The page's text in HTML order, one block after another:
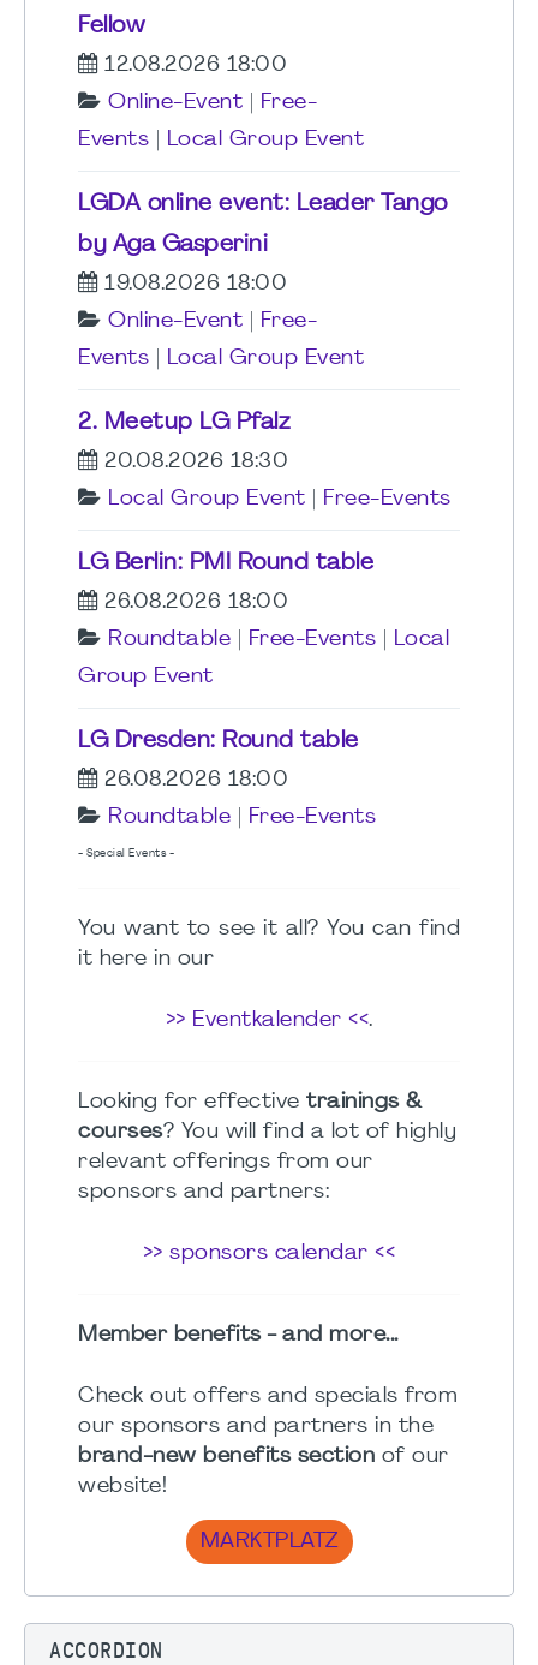
Fellow
12.08.2026 18:00
Online-Event
Free-
Events
Local Group Event
LGDA online event: Leader Tango
by Aga Gasperini
19.08.2026 18:00
Online-Event
Free-
Events
Local Group Event
2. Meetup LG Pfalz
20.08.2026 18:30
Local Group Event
Free-Events
LG Berlin: PMI Round table
26.08.2026 18:00
Roundtable
Free-Events
Local
Group Event
LG Dresden: Round table
26.08.2026 18:00
Roundtable
Free-Events
- Special Events -
You want to see it all? You can find
it here in our
>> Eventkalender <<.
Looking for effective trainings &
courses? You will find a lot of highly
relevant offerings from our
sponsors and partners:
>> sponsors calendar <<
Member benefits - and more...
Check out offers and specials from
our sponsors and partners in the
brand-new benefits section of our
website!
MARKTPLATZ
ACCORDION